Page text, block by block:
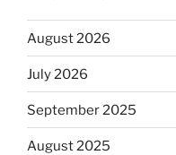
August 2026
July 2026
September 2025
August 2025